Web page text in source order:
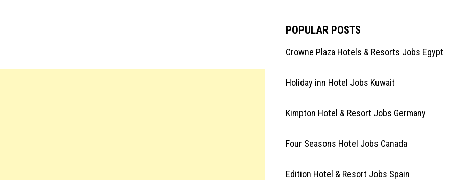
POPULAR POSTS
Crowne Plaza Hotels & Resorts Jobs Egypt
Holiday inn Hotel Jobs Kuwait
Kimpton Hotel & Resort Jobs Germany
Four Seasons Hotel Jobs Canada
Edition Hotel & Resort Jobs Spain